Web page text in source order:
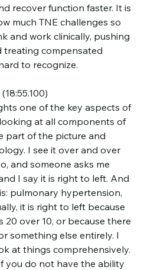
recover function faster. It is
much TNE challenges so
and work clinically, pushing
treating compensated
to recognize.
(18:55.100)
one of the key aspects of
at all components of
part of the picture and
I see it over and over
and someone asks me
I say it is right to left. And
pulmonary hypertension,
it is right to left because
over 10, or because there
something else entirely. I
at things comprehensively.
you do not have the ability